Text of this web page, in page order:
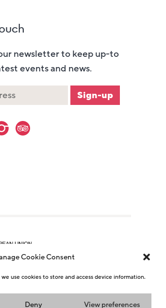
Cookie Consent
use cookies to store and access device information.
Deny View preferences
newsletter to keep up-to
events and news.